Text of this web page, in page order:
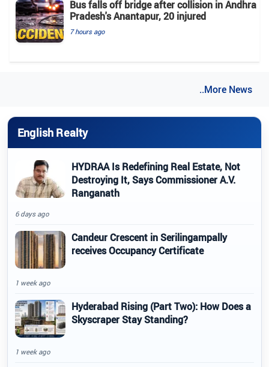
Bus falls off bridge after collision in Andhra
Pradesh's Anantapur, 20 injured
7 hours ago
..More News
English Realty
HYDRAA Is Redefining Real Estate, Not
Destroying It, Says Commissioner A.V.
Ranganath
6 days ago
Candeur Crescent in Serilingampally
receives Occupancy Certificate
1 week ago
Hyderabad Rising (Part Two): How Does a
Skyscraper Stay Standing?
1 week ago